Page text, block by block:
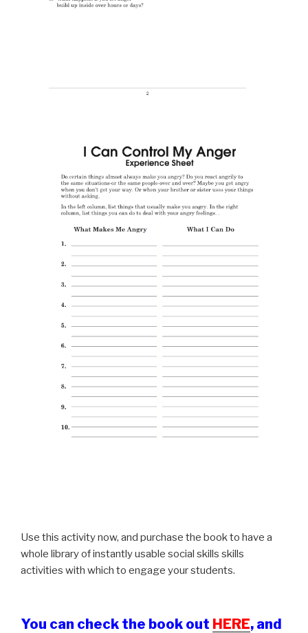
Use this activity now, and purchase the book to have a
whole library of instantly usable social skills skills
activities with which to engage your students.
You can check the book out HERE, and